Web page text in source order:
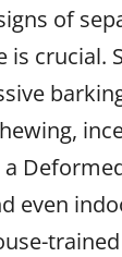
of
is crucial.
even